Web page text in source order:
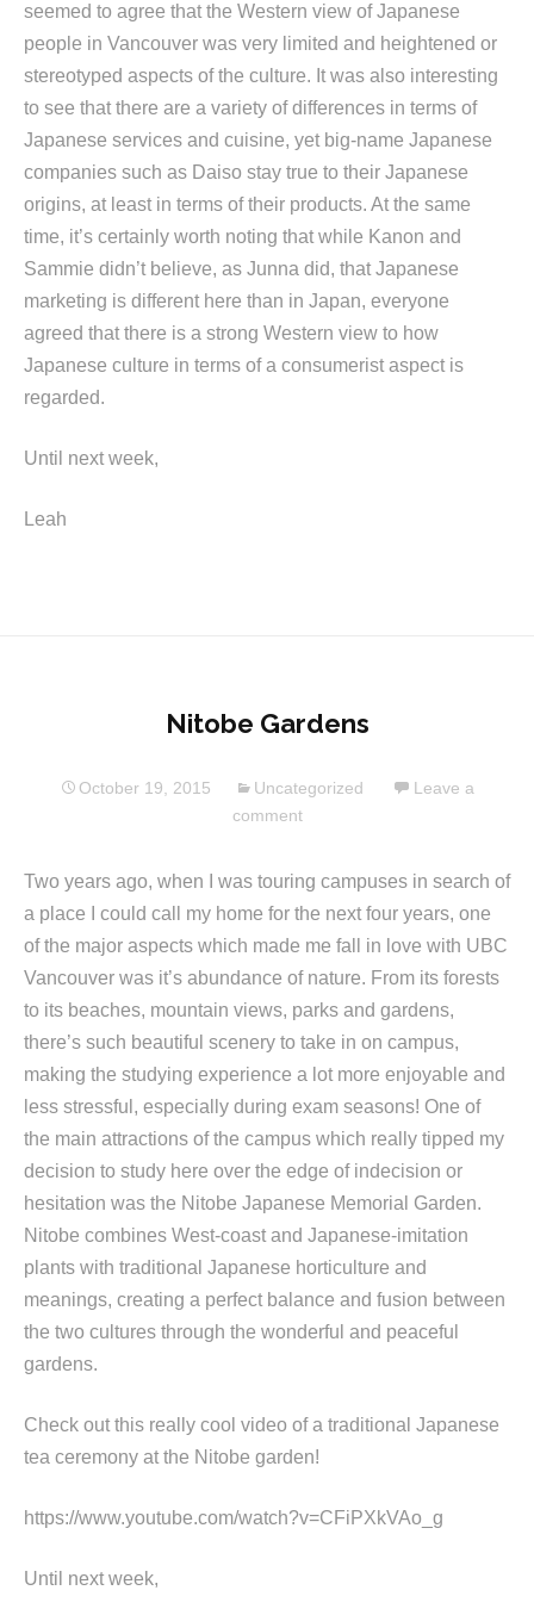
seemed to agree that the Western view of Japanese
people in Vancouver was very limited and heightened or
stereotyped aspects of the culture. It was also interesting
to see that there are a variety of differences in terms of
Japanese services and cuisine, yet big-name Japanese
companies such as Daiso stay true to their Japanese
origins, at least in terms of their products. At the same
time, it’s certainly worth noting that while Kanon and
Sammie didn’t believe, as Junna did, that Japanese
marketing is different here than in Japan, everyone
agreed that there is a strong Western view to how
Japanese culture in terms of a consumerist aspect is
regarded.
Until next week,
Leah
Nitobe Gardens
October 19, 2015 Uncategorized
Leave a
comment
Two years ago, when I was touring campuses in search of
a place I could call my home for the next four years, one
of the major aspects which made me fall in love with UBC
Vancouver was it’s abundance of nature. From its forests
to its beaches, mountain views, parks and gardens,
there’s such beautiful scenery to take in on campus,
making the studying experience a lot more enjoyable and
less stressful, especially during exam seasons! One of
the main attractions of the campus which really tipped my
decision to study here over the edge of indecision or
hesitation was the Nitobe Japanese Memorial Garden.
Nitobe combines West-coast and Japanese-imitation
plants with traditional Japanese horticulture and
meanings, creating a perfect balance and fusion between
the two cultures through the wonderful and peaceful
gardens.
Check out this really cool video of a traditional Japanese
tea ceremony at the Nitobe garden!
https://www.youtube.com/watch?v=CFiPXkVAo_g
Until next week,